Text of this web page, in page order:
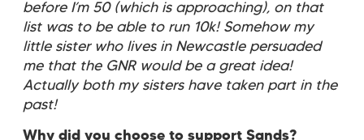
before I’m 50 (which is approaching), on that
list was to be able to run 10k! Somehow my
little sister who lives in Newcastle persuaded
me that the GNR would be a great idea!
Actually both my sisters have taken part in the
past!
Why did you choose to support Sands?